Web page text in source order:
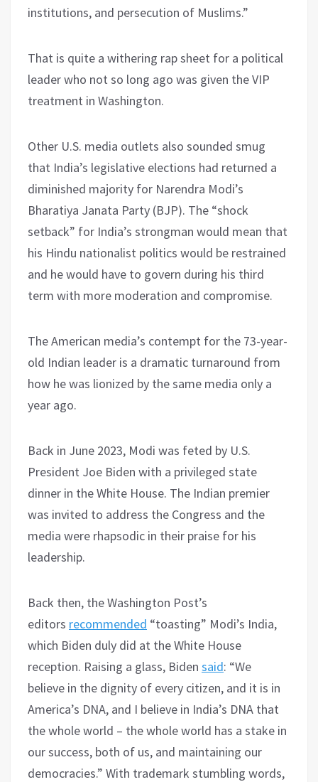
institutions, and persecution of Muslims.”
That is quite a withering rap sheet for a political
leader who not so long ago was given the VIP
treatment in Washington.
Other U.S. media outlets also sounded smug
that India’s legislative elections had returned a
diminished majority for Narendra Modi’s
Bharatiya Janata Party (BJP). The “shock
setback” for India’s strongman would mean that
his Hindu nationalist politics would be restrained
and he would have to govern during his third
term with more moderation and compromise.
The American media’s contempt for the 73-year-
old Indian leader is a dramatic turnaround from
how he was lionized by the same media only a
year ago.
Back in June 2023, Modi was feted by U.S.
President Joe Biden with a privileged state
dinner in the White House. The Indian premier
was invited to address the Congress and the
media were rhapsodic in their praise for his
leadership.
Back then, the Washington Post’s
editors recommended “toasting” Modi’s India,
which Biden duly did at the White House
reception. Raising a glass, Biden said: “We
believe in the dignity of every citizen, and it is in
America’s DNA, and I believe in India’s DNA that
the whole world – the whole world has a stake in
our success, both of us, and maintaining our
democracies.” With trademark stumbling words,